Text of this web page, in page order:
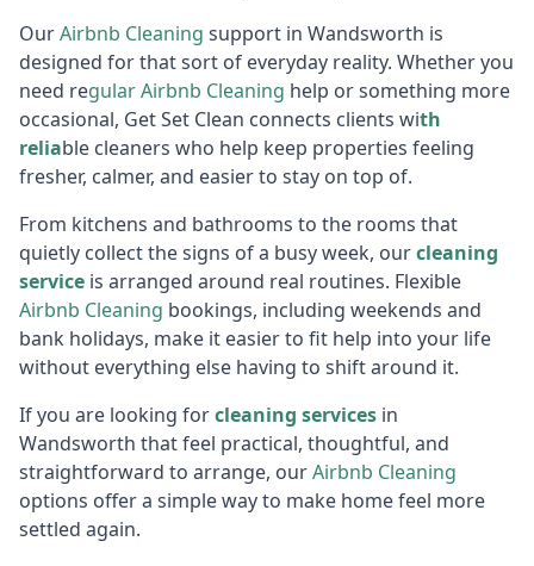
OurAirbnb Cleaning support in Wandsworth is
designed for that sort of everyday reality. Whether you
need regularAirbnb Cleaning help or something more
occasional, Get Set Clean connects clients with
reliable cleaners who help keep properties feeling
fresher, calmer, and easier to stay on top of.
From kitchens and bathrooms to the rooms that
quietly collect the signs of a busy week, ourcleaning
service is arranged around real routines. Flexible
Airbnb Cleaning bookings, including weekends and
bank holidays, make it easier to fit help into your life
without everything else having to shift around it.
If you are looking forcleaning services in
Wandsworth that feel practical, thoughtful, and
straightforward to arrange, ourAirbnb Cleaning
options offer a simple way to make home feel more
settled again.